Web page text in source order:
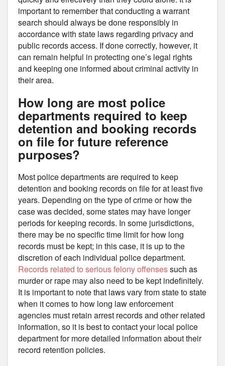
important to remember that conducting a warrant
search should always be done responsibly in
accordance with state laws regarding privacy and
public records access. If done correctly, however, it
can remain helpful in protecting one’s legal rights
and keeping one informed about criminal activity in
their area.
How long are most police
departments required to keep
detention and booking records
on file for future reference
purposes?
Most police departments are required to keep
detention and booking records on file for at least five
years. Depending on the type of crime or how the
case was decided, some states may have longer
periods for keeping records. In some jurisdictions,
there may be no specific time limit for how long
records must be kept; in this case, it is up to the
discretion of each individual police department.
Records related to serious felony offensessuch as
murder or rape may also need to be kept indefinitely.
It is important to note that laws vary from state to state
when it comes to how long law enforcement
agencies must retain arrest records and other related
information, so it is best to contact your local police
department for more detailed information about their
record retention policies.